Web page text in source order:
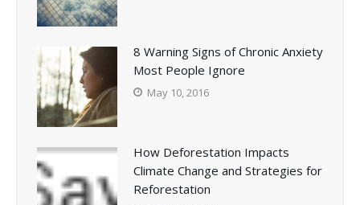
8 Warning Signs of Chronic Anxiety
Most People Ignore
May 10, 2016
How Deforestation Impacts
Climate Change and Strategies for
Reforestation